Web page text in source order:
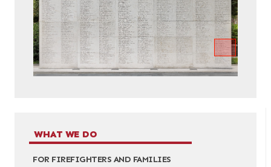
WHAT WE DO
FOR FIREFIGHTERS AND FAMILIES